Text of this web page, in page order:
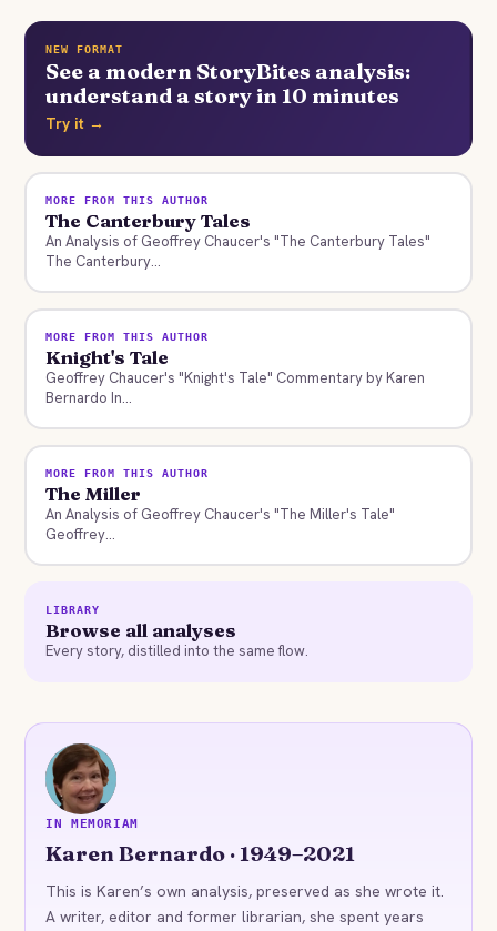
NEW FORMAT
See a modern StoryBites analysis:
understand a story in 10 minutes
Try it →
MORE FROM THIS AUTHOR
The Canterbury Tales
An Analysis of Geoffrey Chaucer's "The Canterbury Tales"
The Canterbury...
MORE FROM THIS AUTHOR
Knight's Tale
Geoffrey Chaucer's "Knight's Tale" Commentary by Karen
Bernardo In...
MORE FROM THIS AUTHOR
The Miller
An Analysis of Geoffrey Chaucer's "The Miller's Tale"
Geoffrey...
LIBRARY
Browse all analyses
Every story, distilled into the same flow.
KB
IN MEMORIAM
Karen Bernardo · 1949–2021
This is Karen’s own analysis, preserved as she wrote it.
A writer, editor and former librarian, she spent years